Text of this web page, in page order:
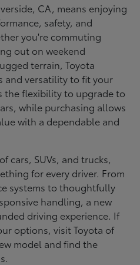
CA, means enjoying
safety, and
you're commuting
out on weekend
terrain, Toyota
and versatility to fit your
the flexibility to upgrade to
while purchasing allows
with a dependable and
cars, SUVs, and trucks,
for every driver. From
systems to thoughtfully
handling, a new
driving experience. If
options, visit Toyota of
model and find the